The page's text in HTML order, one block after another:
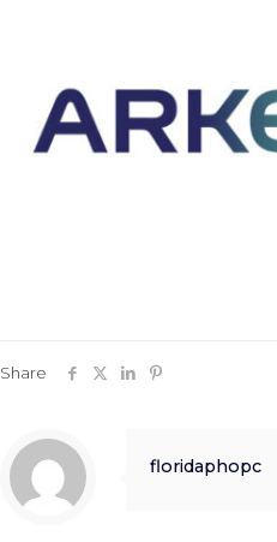
Share
floridaphopc